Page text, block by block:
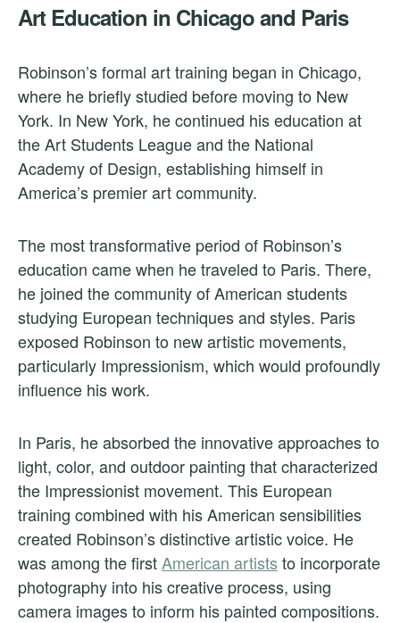
Art Education in Chicago and Paris
Robinson’s formal art training began in Chicago,
where he briefly studied before moving to New
York. In New York, he continued his education at
the Art Students League and the National
Academy of Design, establishing himself in
America’s premier art community.
The most transformative period of Robinson’s
education came when he traveled to Paris. There,
he joined the community of American students
studying European techniques and styles. Paris
exposed Robinson to new artistic movements,
particularly Impressionism, which would profoundly
influence his work.
In Paris, he absorbed the innovative approaches to
light, color, and outdoor painting that characterized
the Impressionist movement. This European
training combined with his American sensibilities
created Robinson’s distinctive artistic voice. He
was among the firstAmerican artists to incorporate
photography into his creative process, using
camera images to inform his painted compositions.